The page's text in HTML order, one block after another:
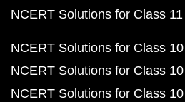
NCERT Solutions for Class
NCERT Solutions for Class
NCERT Solutions for Class
NCERT Solutions for Class